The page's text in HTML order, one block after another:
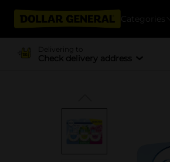
Categories
Delivering to
Check delivery address